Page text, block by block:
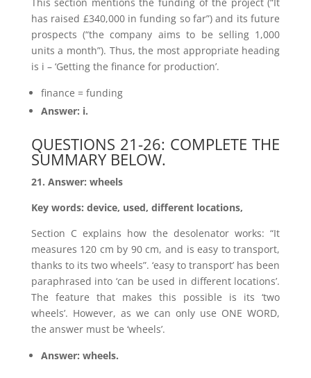
has raised £340,000 in funding so far”) and its future
prospects (“the company aims to be selling 1,000
units a month”). Thus, the most appropriate heading
is i – ‘Getting the finance for production’.
finance = funding
Answer: i.
QUESTIONS 21-26: COMPLETE THE
SUMMARY BELOW.
21. Answer: wheels
Key words: device, used, different locations,
Section C explains how the desolenator works: “It
measures 120 cm by 90 cm, and is easy to transport,
thanks to its two wheels”. ‘easy to transport’ has been
paraphrased into ‘can be used in different locations’.
The feature that makes this possible is its ‘two
wheels’. However, as we can only use ONE WORD,
the answer must be ‘wheels’.
Answer: wheels.